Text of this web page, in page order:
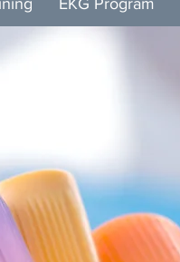
EKG Program